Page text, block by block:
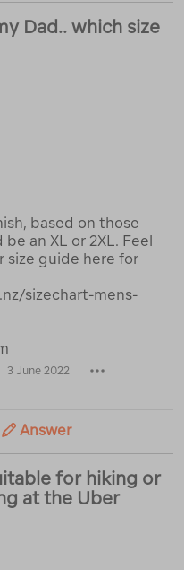
Dad.. which size
based on those
an XL or 2XL. Feel
size guide here for
sizechart-mens-
3 June 2022
Answer
for hiking or
at the Uber